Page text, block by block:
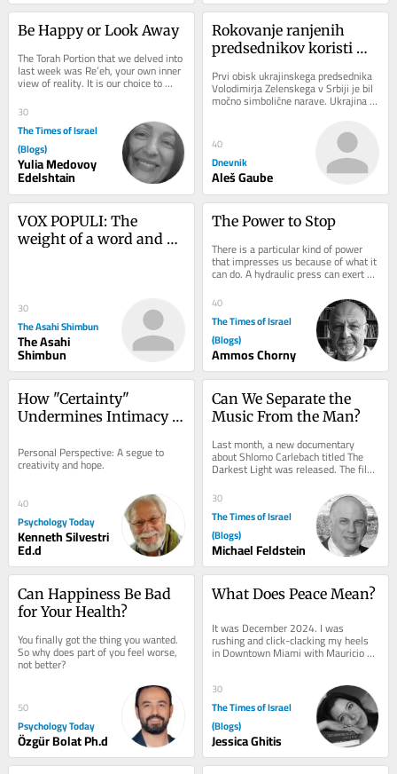
Be Happy or Look Away
The Torah Portion that we delved into
last week was Re’eh, your own inner
view of reality. It is our choice to
connect to the only reality, that...
30
The Times of Israel
(Blogs)
Yulia Medovoy
Edelshtain
Rokovanje ranjenih
predsednikov koristi
Prvi obisk ukrajinskega predsednika
Volodimirja Zelenskega v Srbiji je bil
močno simbolične narave. Ukrajina
želi krepiti vezi tudi s prorusko...
40
Dnevnik
Aleš Gaube
VOX POPULI: The
weight of a word and
30
The Asahi Shimbun
The Asahi
Shimbun
The Power to Stop
There is a particular kind of power
that impresses us because of what it
can do. A hydraulic press can exert
hundreds of tons of force. Steel
bends...
40
The Times of Israel
(Blogs)
Ammos Chorny
How "Certainty"
Undermines Intimacy
Personal Perspective: A segue to
creativity and hope.
40
Psychology Today
Kenneth Silvestri
Ed.d
Can We Separate the
Music From the Man?
Last month, a new documentary
about Shlomo Carlebach titled The
Darkest Light was released. The film
explores Rabbi Carlebach’s
extraordinary...
30
The Times of Israel
(Blogs)
Michael Feldstein
Can Happiness Be Bad
for Your Health?
You finally got the thing you wanted.
So why does part of you feel worse,
not better?
50
Psychology Today
Özgür Bolat Ph.d
What Does Peace Mean?
It was December 2024. I was
rushing and click-clacking my heels
in Downtown Miami with Mauricio
30
The Times of Israel
(Blogs)
Jessica Ghitis